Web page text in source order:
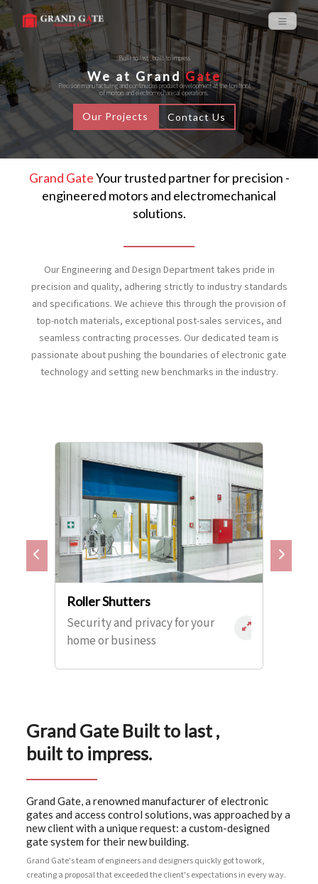
Built to last , built to impress
We at GrandGate
Precision manufacturing and continuous product development at the forefront
of motors and electromechanical operations.
Our Projects Contact Us
Grand GateYour trusted partner for precision -
engineered motors and electromechanical
solutions.
Our Engineering and Design Department takes pride in
precision and quality, adhering strictly to industry standards
and specifications. We achieve this through the provision of
top-notch materials, exceptional post-sales services, and
seamless contracting processes. Our dedicated team is
passionate about pushing the boundaries of electronic gate
technology and setting new benchmarks in the industry.
Roller Shutters
Security and privacy for your
home or business
Grand Gate Built to last ,
built to impress.
Grand Gate, a renowned manufacturer of electronic
gates and access control solutions, was approached by a
new client with a unique request: a custom-designed
gate system for their new building.
Grand Gate's team of engineers and designers quickly got to work,
creating a proposal that exceeded the client's expectations in every way.